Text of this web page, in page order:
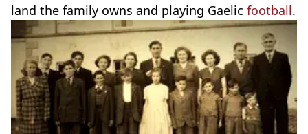
land the family owns and playing Gaelic football.